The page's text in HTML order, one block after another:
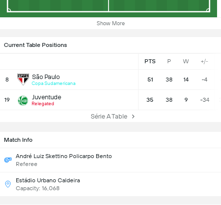
Show More
Current Table Positions
PTS P W +/-
8 São Paulo
Copa Sudamericana
51 38 14 -4
19 Juventude
Relegated
35 38 9 -34
Série A Table
Match Info
André Luiz Skettino Policarpo Bento
Referee
Estádio Urbano Caldeira
Capacity: 16,068